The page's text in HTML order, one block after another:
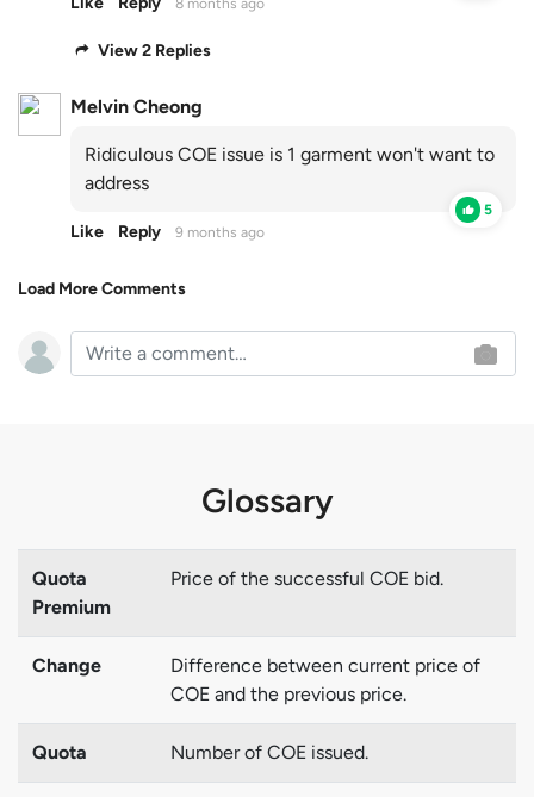
View 2 Replies
Melvin Cheong
Ridiculous COE issue is 1 garment won't want to
address
5
Like Reply 9 months ago
Load More Comments
Glossary
Quota
Premium
Price of the successful COE bid.
Change
Difference between current price of
COE and the previous price.
Quota Number of COE issued.